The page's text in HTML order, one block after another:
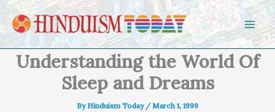
Skip to content
Understanding the World Of
Sleep and Dreams
ByHinduism Today /March 1, 1999